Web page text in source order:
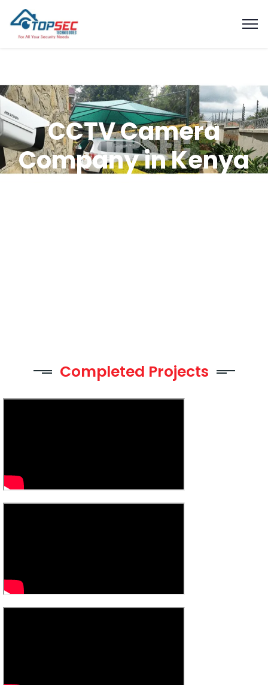
CCTV Camera
Company in Kenya
Completed Projects